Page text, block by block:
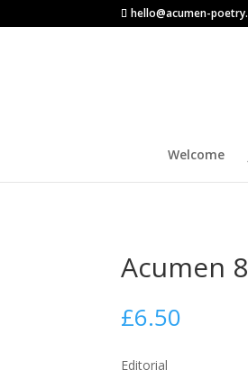
hello@acumen-
Welcome
Acumen
£6.50
Editorial